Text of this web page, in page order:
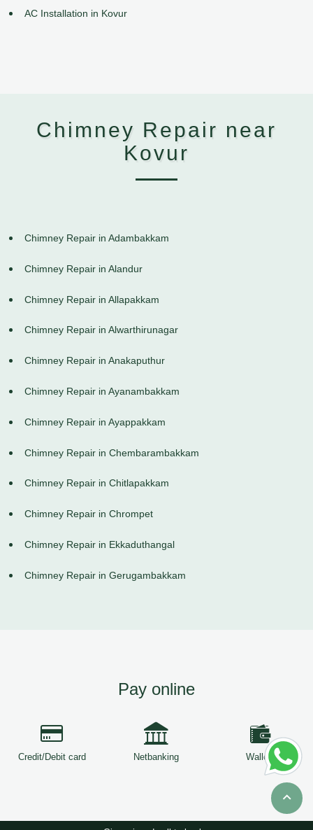
AC Installation in Kovur
Chimney Repair near
Kovur
Chimney Repair in Adambakkam
Chimney Repair in Alandur
Chimney Repair in Allapakkam
Chimney Repair in Alwarthirunagar
Chimney Repair in Anakaputhur
Chimney Repair in Ayanambakkam
Chimney Repair in Ayappakkam
Chimney Repair in Chembarambakkam
Chimney Repair in Chitlapakkam
Chimney Repair in Chrompet
Chimney Repair in Ekkaduthangal
Chimney Repair in Gerugambakkam
Pay online
Credit/Debit card Netbanking Wallets